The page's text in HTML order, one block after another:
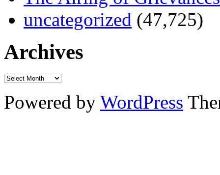
uncategorized (47,725)
Archives
Powered by WordPress